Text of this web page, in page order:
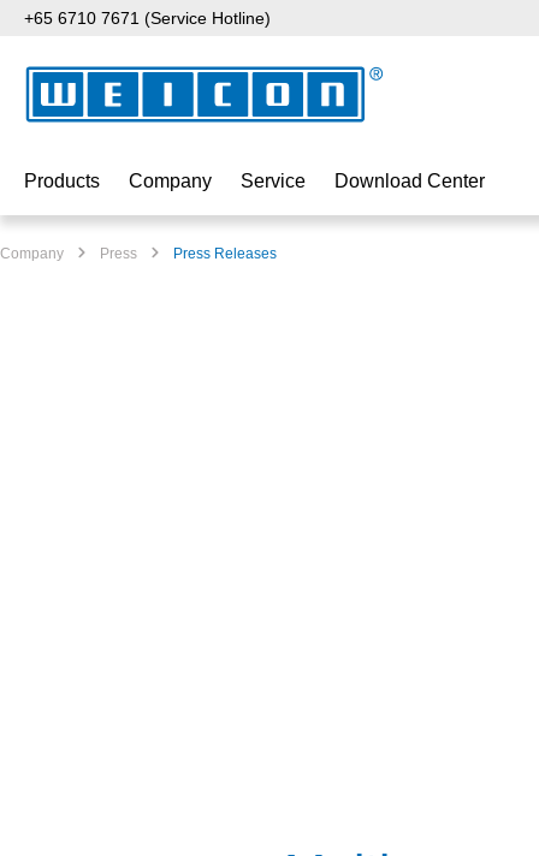
to main content
Skip to search
Skip to main navigation
+65 6710 7671 (Service Hotline)
Products Company Service Download Center
Company Press Press Releases